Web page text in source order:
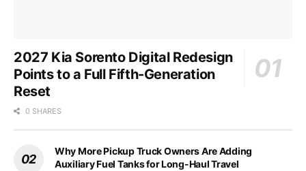
2027 Kia Sorento Digital Redesign
Points to a Full Fifth-Generation
Reset
0 SHARES
Why More Pickup Truck Owners Are Adding
Auxiliary Fuel Tanks for Long-Haul Travel